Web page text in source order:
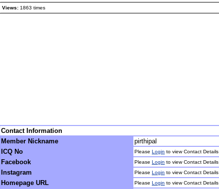
Views: 1863 times
Contact Information
Member Nickname
pirthipal
ICQ No
Please Login to view Contact Details
Facebook Please Login to view Contact Details
Instagram Please Login to view Contact Details
Homepage URL Please Login to view Contact Details